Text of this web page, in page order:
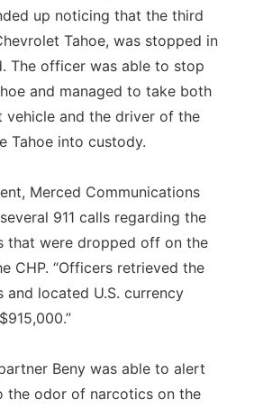
up noticing that the third
Tahoe, was stopped in
The officer was able to stop
and managed to take both
and the driver of the
Tahoe into custody.
Merced Communications
911 calls regarding the
that were dropped off on the
CHP. “Officers retrieved the
and located U.S. currency
Beny was able to alert
the odor of narcotics on the